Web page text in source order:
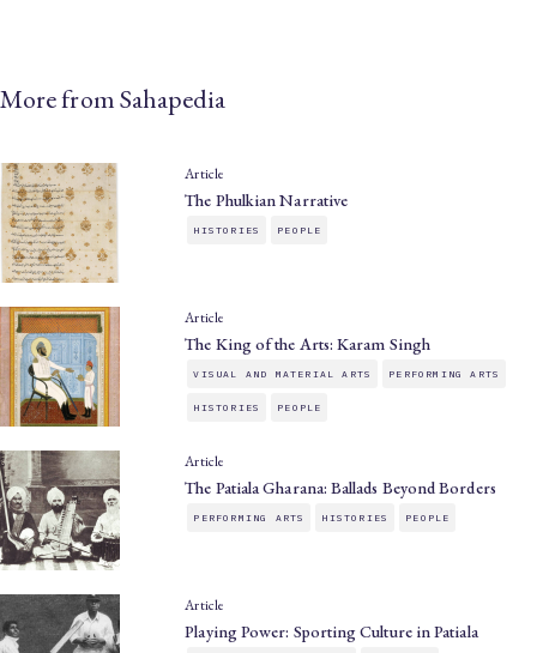
More from Sahapedia
Article
The Phulkian Narrative
HISTORIES PEOPLE
Article
The King of the Arts: Karam Singh
VISUAL AND MATERIAL ARTS PERFORMING ARTS
HISTORIES PEOPLE
Article
The Patiala Gharana: Ballads Beyond Borders
PERFORMING ARTS HISTORIES PEOPLE
Article
Playing Power: Sporting Culture in Patiala